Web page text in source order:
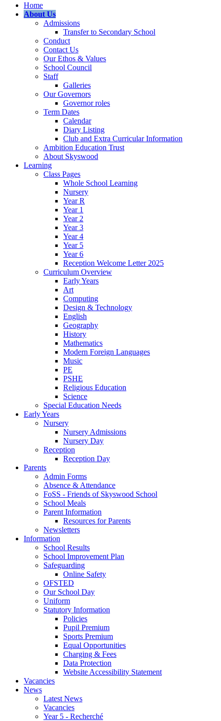
Home
About Us
Admissions
Transfer to Secondary School
Conduct
Contact Us
Our Ethos & Values
School Council
Staff
Galleries
Our Governors
Governor roles
Term Dates
Calendar
Diary Listing
Club and Extra Curricular Information
Ambition Education Trust
About Skyswood
Learning
Class Pages
Whole School Learning
Nursery
Year R
Year 1
Year 2
Year 3
Year 4
Year 5
Year 6
Reception Welcome Letter 2025
Curriculum Overview
Early Years
Art
Computing
Design & Technology
English
Geography
History
Mathematics
Modern Foreign Languages
Music
PE
PSHE
Religious Education
Science
Special Education Needs
Early Years
Nursery
Nursery Admissions
Nursery Day
Reception
Reception Day
Parents
Admin Forms
Absence & Attendance
FoSS - Friends of Skyswood School
School Meals
Parent Information
Resources for Parents
Newsletters
Information
School Results
School Improvement Plan
Safeguarding
Online Safety
OFSTED
Our School Day
Uniform
Statutory Information
Policies
Pupil Premium
Sports Premium
Equal Opportunities
Charging & Fees
Data Protection
Website Accessibility Statement
Vacancies
News
Latest News
Vacancies
Year 5 - Recherché